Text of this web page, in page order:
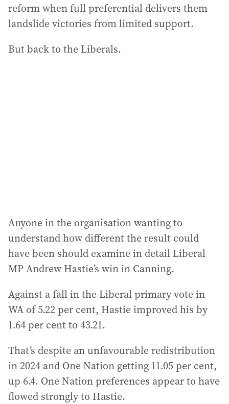
reform when full preferential delivers them
landslide victories from limited support.
But back to the Liberals.
Anyone in the organisation wanting to
understand how different the result could
have been should examine in detail Liberal
MP Andrew Hastie’s win in Canning.
Against a fall in the Liberal primary vote in
WA of 5.22 per cent, Hastie improved his by
1.64 per cent to 43.21.
That’s despite an unfavourable redistribution
in 2024 and One Nation getting 11.05 per cent,
up 6.4. One Nation preferences appear to have
flowed strongly to Hastie.